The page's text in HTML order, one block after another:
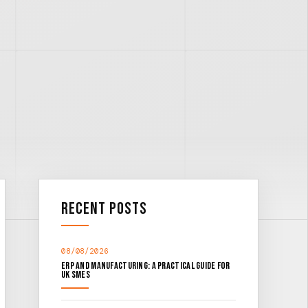
Recent Posts
08/08/2026
ERP and Manufacturing: A Practical Guide for
UK SMEs